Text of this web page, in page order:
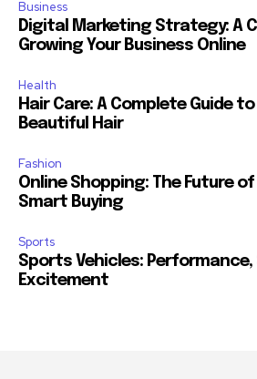
Business
Digital Marketing Strategy: A
Growing Your Business Online
Health
Hair Care: A Complete Guide
Beautiful Hair
Fashion
Online Shopping: The Future
Smart Buying
Sports
Sports Vehicles: Performance,
Excitement